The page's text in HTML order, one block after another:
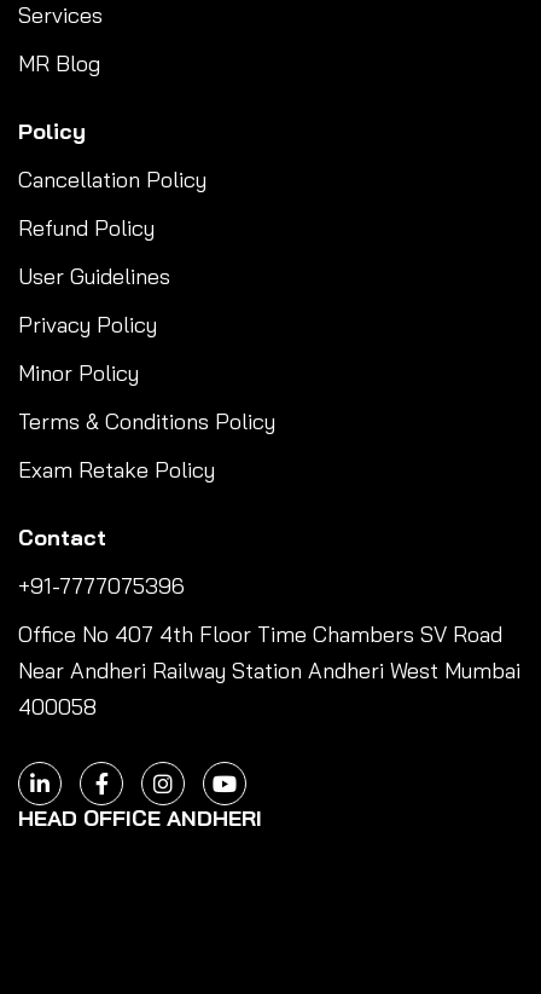
Services
MR Blog
Policy
Cancellation Policy
Refund Policy
User Guidelines
Privacy Policy
Minor Policy
Terms & Conditions Policy
Exam Retake Policy
Contact
+91-7777075396
Office No 407 4th Floor Time Chambers SV Road
Near Andheri Railway Station Andheri West Mumbai
400058
HEAD OFFICE ANDHERI